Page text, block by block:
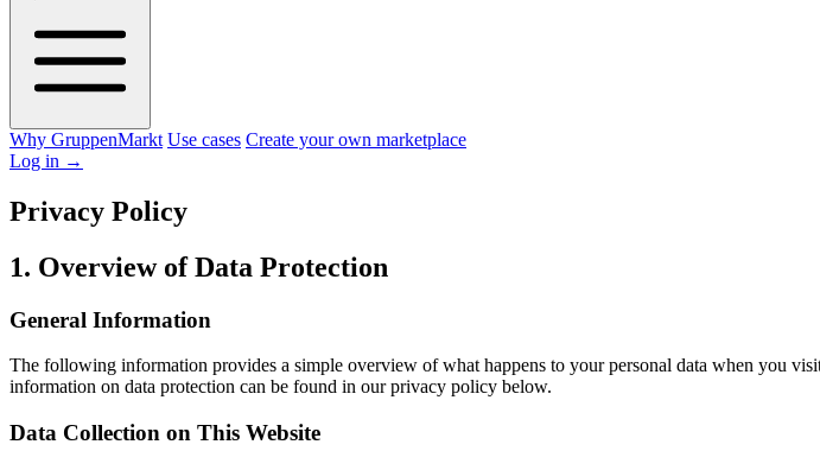
Why GruppenMarkt Use cases Create your own marketplace
Log in →
Privacy Policy
1. Overview of Data Protection
General Information
The following information provides a simple overview of what happens to your personal data when you
information on data protection can be found in our privacy policy below.
Data Collection on This Website